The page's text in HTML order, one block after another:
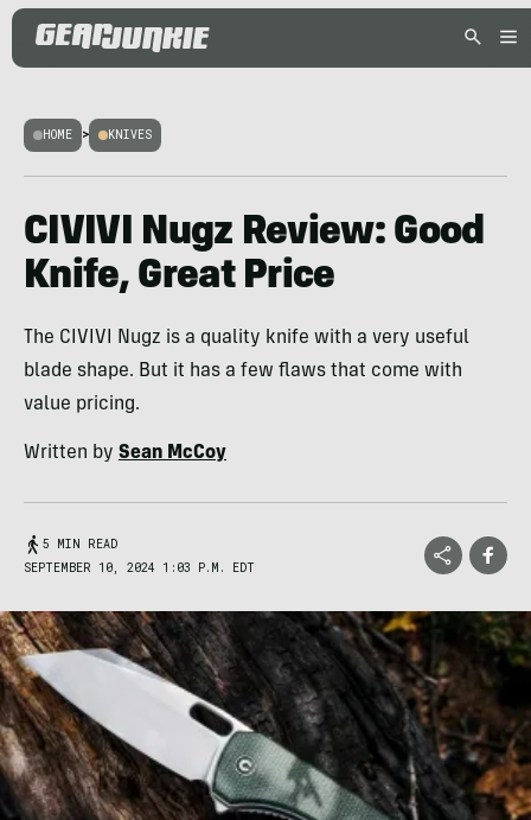
HOME > KNIVES
CIVIVI Nugz Review: Good
Knife, Great Price
The CIVIVI Nugz is a quality knife with a very useful
blade shape. But it has a few flaws that come with
value pricing.
Written by Sean McCoy
5 MIN READ
SEPTEMBER 10, 2024 1:03 P.M. EDT